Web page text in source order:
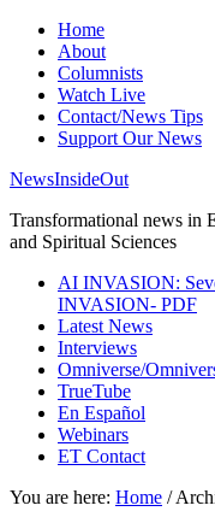
Home
About
Columnists
Watch Live
Contact/News Tips
Support Our News
NewsInsideOut
Transformational news in
and Spiritual Sciences
AI INVASION:
INVASION- PDF
Latest News
Interviews
Omniverse/
TrueTube
En Español
Webinars
ET Contact
You are here: Home /